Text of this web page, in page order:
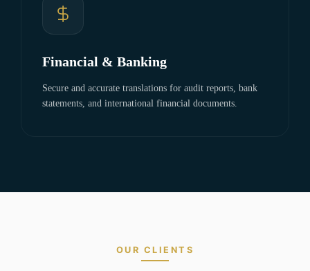
Financial & Banking
Secure and accurate translations for audit reports, bank
statements, and international financial documents.
OUR CLIENTS